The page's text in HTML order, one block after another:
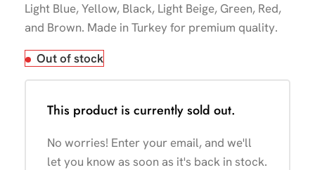
Light Blue, Yellow, Black, Light Beige, Green, Red,
and Brown. Made in Turkey for premium quality.
Out of stock
This product is currently sold out.
No worries! Enter your email, and we'll
let you know as soon as it's back in stock.